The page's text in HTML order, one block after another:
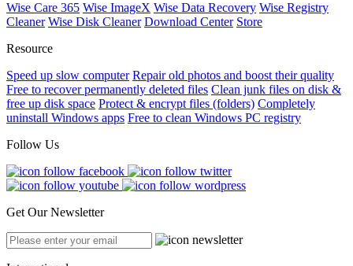
Wise Care 365 Wise ImageX Wise Data Recovery Wise Registry
Cleaner Wise Disk Cleaner Download Center Store
Resource
Speed up slow computer Repair old photos and boost their quality
Free to recover permanently deleted files Clean junk files on disk &
free up disk space Protect & encrypt files (folders) Completely
uninstall Windows apps Free to clean Windows PC registry
Follow Us
Get Our Newsletter